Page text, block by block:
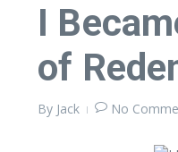
I
of
By Jack No